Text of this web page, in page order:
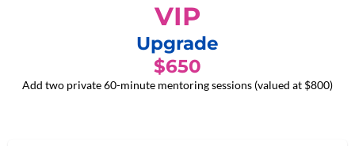
VIP
Upgrade
$650
Add two private 60-minute mentoring sessions (valued at $800)